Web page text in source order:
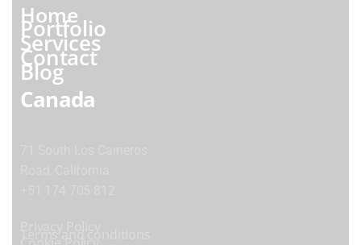
Home
Portfolio
Services
Contact
Blog
Canada